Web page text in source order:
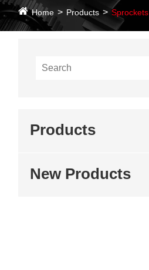
Home Products Sprockets
Products
New Products